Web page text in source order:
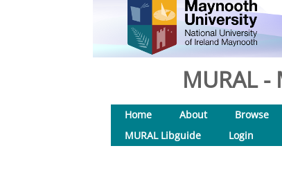
MURAL
Home About Browse
MURAL Libguide
Login